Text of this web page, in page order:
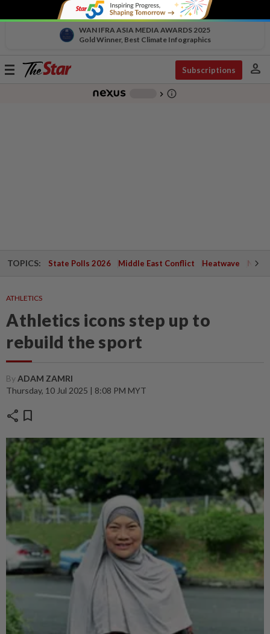
WAN IFRA ASIA MEDIA AWARDS 2025
Gold Winner, Best Climate Infographics
Toggle
Subscriptions person
chevron_right info_outline
TOPICS: State Polls 2026 Middle East Conflict Heatwave
ATHLETICS
Athletics icons step up to
rebuild the sport
ByADAM ZAMRI
Thursday, 10 Jul 2025 | 8:08 PM MYT
share bookmark